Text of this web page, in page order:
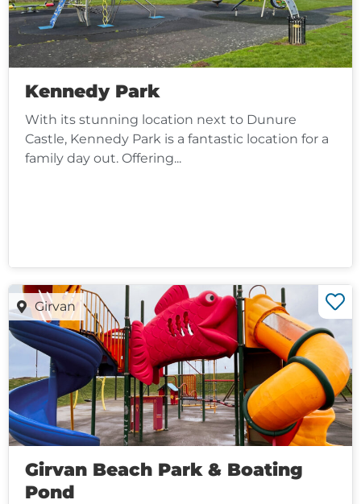
Kennedy Park
With its stunning location next to Dunure
Castle, Kennedy Park is a fantastic location for a
family day out. Offering...
Girvan
Girvan Beach Park & Boating
Pond